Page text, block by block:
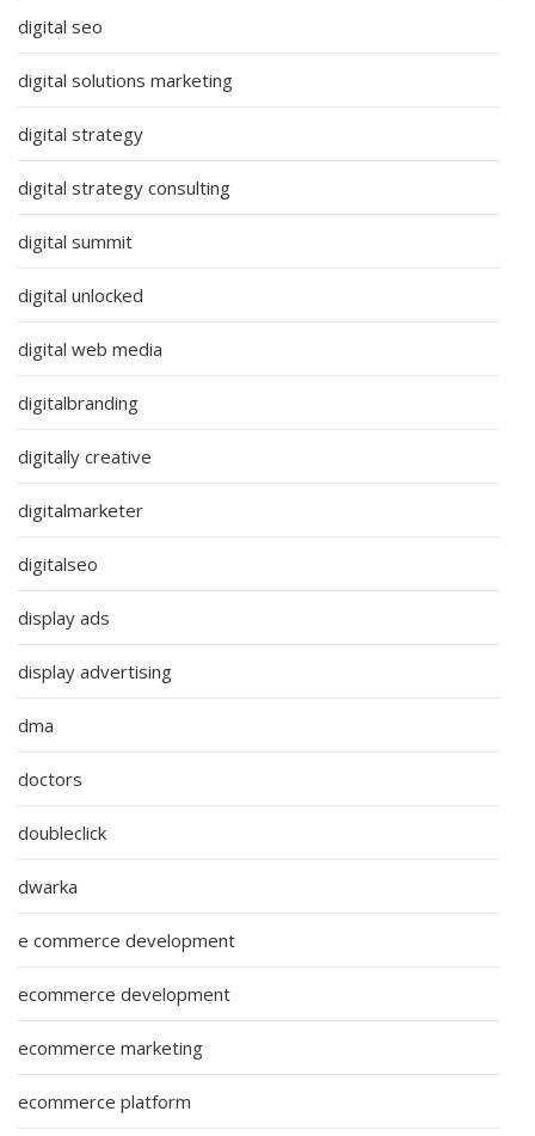
digital seo
digital solutions marketing
digital strategy
digital strategy consulting
digital summit
digital unlocked
digital web media
digitalbranding
digitally creative
digitalmarketer
digitalseo
display ads
display advertising
dma
doctors
doubleclick
dwarka
e commerce development
ecommerce development
ecommerce marketing
ecommerce platform